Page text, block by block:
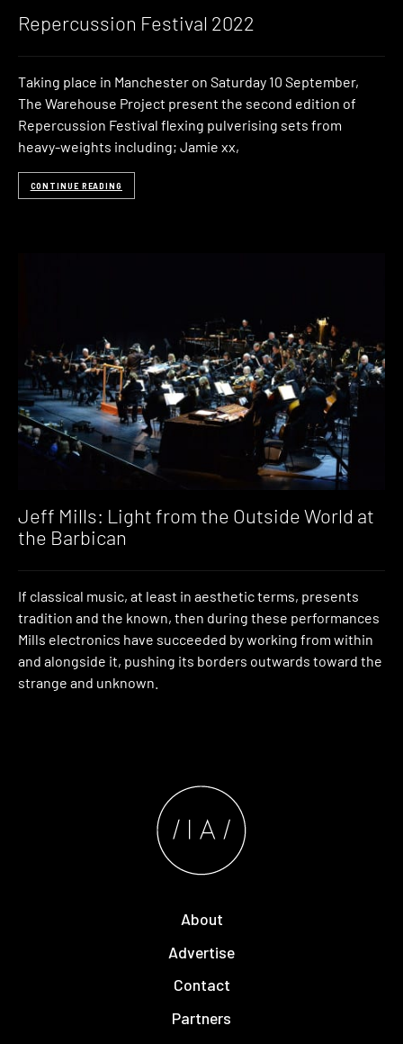
Repercussion Festival 2022
Taking place in Manchester on Saturday 10 September,
The Warehouse Project present the second edition of
Repercussion Festival flexing pulverising sets from
heavy-weights including; Jamie xx,
CONTINUE READING
Jeff Mills: Light from the Outside World at
the Barbican
If classical music, at least in aesthetic terms, presents
tradition and the known, then during these performances
Mills electronics have succeeded by working from within
and alongside it, pushing its borders outwards toward the
strange and unknown.
About
Advertise
Contact
Partners